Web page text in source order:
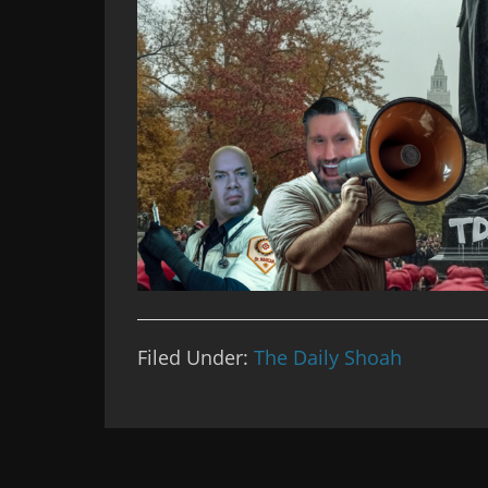
Filed Under: The Daily Shoah